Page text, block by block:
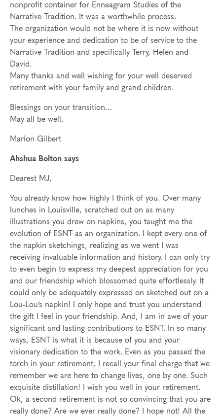
nonprofit container for Enneagram Studies of the
Narrative Tradition. It was a worthwhile process.
The organization would not be where it is now without
your experience and dedication to be of service to the
Narrative Tradition and specifically Terry, Helen and
David.
Many thanks and well wishing for your well deserved
retirement with your family and grand children.
Blessings on your transition…
May all be well,
Marion Gilbert
Ahshua Bolton says
Dearest MJ,
You already know how highly I think of you. Over many
lunches in Louisville, scratched out on as many
illustrations you drew on napkins, you taught me the
evolution of ESNT as an organization. I kept every one of
the napkin sketchings, realizing as we went I was
receiving invaluable information and history. I can only try
to even begin to express my deepest appreciation for you
and our friendship which blossomed quite effortlessly. It
could only be adequately expressed on sketched out on a
Lou-Lou’s napkin! I only hope and trust you understand
the gift I feel in your friendship. And, I am in awe of your
significant and lasting contributions to ESNT. In so many
ways, ESNT is what it is because of you and your
visionary dedication to the work. Even as you passed the
torch in your retirement, I recall your final charge that we
remember we are here to change lives, one by one. Such
exquisite distillation! I wish you well in your retirement.
Ok, a second retirement is not so convincing that you are
really done? Are we ever really done? I hope not! All the